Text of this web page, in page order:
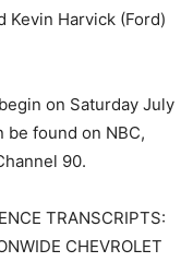
Kevin Harvick (Ford)
on Saturday July
be found on NBC,
90.
TRANSCRIPTS:
CHEVROLET